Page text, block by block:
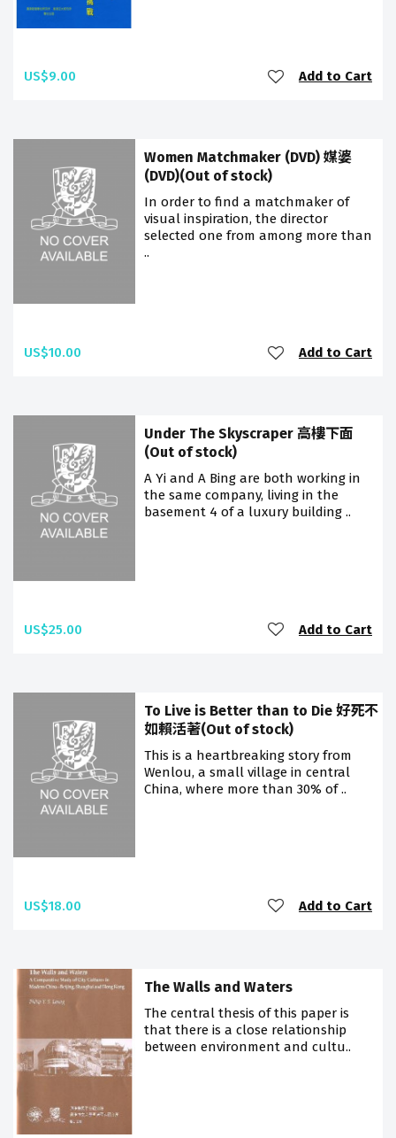
US$9.00 Add to Cart
Women Matchmaker (DVD) 媒婆
(DVD)(Out of stock)
In order to find a matchmaker of
visual inspiration, the director
selected one from among more than
..
US$10.00 Add to Cart
Under The Skyscraper 高樓下面
(Out of stock)
A Yi and A Bing are both working in
the same company, living in the
basement 4 of a luxury building ..
US$25.00 Add to Cart
To Live is Better than to Die 好死不
如賴活著(Out of stock)
This is a heartbreaking story from
Wenlou, a small village in central
China, where more than 30% of ..
US$18.00 Add to Cart
The Walls and Waters
The central thesis of this paper is
that there is a close relationship
between environment and cultu..